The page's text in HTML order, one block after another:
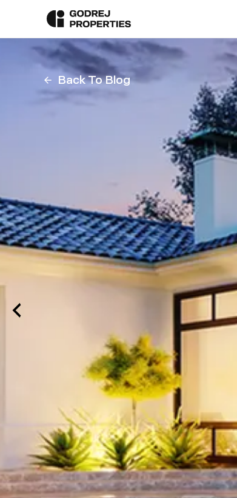
Back To Blog